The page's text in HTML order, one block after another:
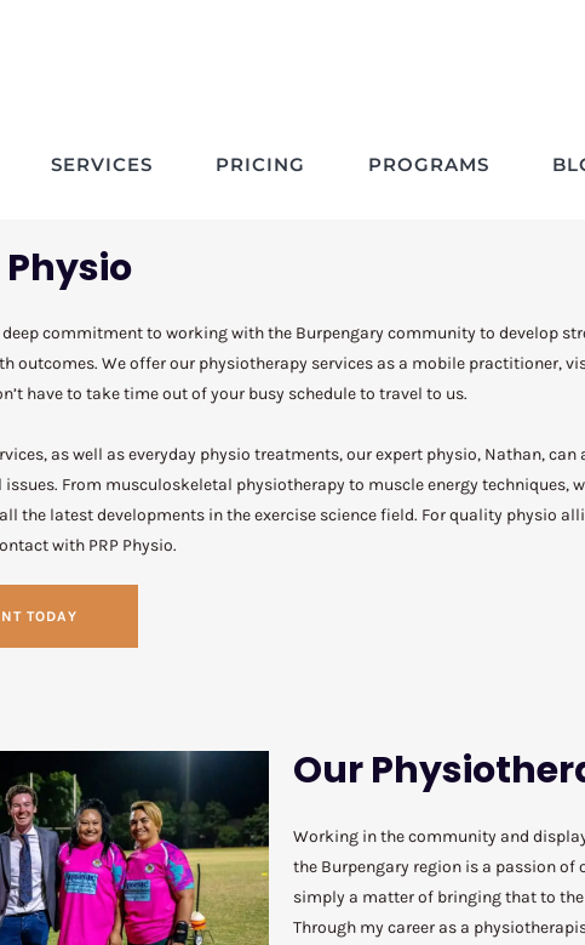
SERVICES PRICING PROGRAMS
Physio
deep commitment to working with the Burpengary community to develop
outcomes. We offer our physiotherapy services as a mobile practitioner,
have to take time out of your busy schedule to travel to us.
as well as everyday physio treatments, our expert physio, Nathan, can
From musculoskeletal physiotherapy to muscle energy techniques,
the latest developments in the exercise science field. For quality physio
with PRP Physio.
TODAY
Our
Working in the community and
the Burpengary region is a passion
simply a matter of bringing that to
Through my career as a